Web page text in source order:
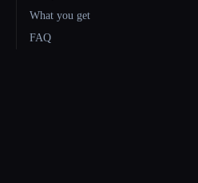
What you get
FAQ